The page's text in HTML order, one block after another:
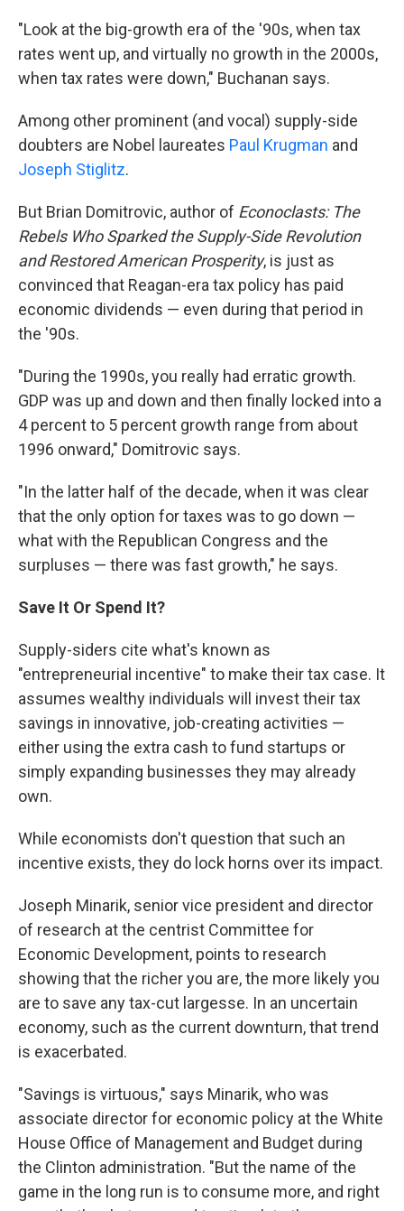
"Look at the big-growth era of the '90s, when tax
rates went up, and virtually no growth in the 2000s,
when tax rates were down," Buchanan says.
Among other prominent (and vocal) supply-side
doubters are Nobel laureates Paul Krugman and
Joseph Stiglitz.
But Brian Domitrovic, author of Econoclasts: The
Rebels Who Sparked the Supply-Side Revolution
and Restored American Prosperity, is just as
convinced that Reagan-era tax policy has paid
economic dividends — even during that period in
the '90s.
"During the 1990s, you really had erratic growth.
GDP was up and down and then finally locked into a
4 percent to 5 percent growth range from about
1996 onward," Domitrovic says.
"In the latter half of the decade, when it was clear
that the only option for taxes was to go down —
what with the Republican Congress and the
surpluses — there was fast growth," he says.
Save It Or Spend It?
Supply-siders cite what's known as
"entrepreneurial incentive" to make their tax case. It
assumes wealthy individuals will invest their tax
savings in innovative, job-creating activities —
either using the extra cash to fund startups or
simply expanding businesses they may already
own.
While economists don't question that such an
incentive exists, they do lock horns over its impact.
Joseph Minarik, senior vice president and director
of research at the centrist Committee for
Economic Development, points to research
showing that the richer you are, the more likely you
are to save any tax-cut largesse. In an uncertain
economy, such as the current downturn, that trend
is exacerbated.
"Savings is virtuous," says Minarik, who was
associate director for economic policy at the White
House Office of Management and Budget during
the Clinton administration. "But the name of the
game in the long run is to consume more, and right